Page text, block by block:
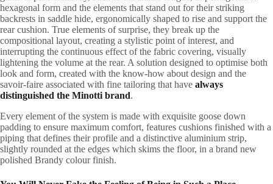
hexagonal form and the elements that stand out for their striking
backrests in saddle hide, ergonomically shaped to rise and support the
rear cushion. True elements of surprise, they break up the
compositional layout, creating a stylistic point of interest, and
interrupting the continuous effect of the fabric covering, visually
lightening the volume at the rear. A solution designed to optimise both
look and form, created with the know-how about design and the
savoir-faire associated with fine tailoring that have always
distinguished the Minotti brand.
Every element of the system is made with exquisite goose down
padding to ensure maximum comfort, features cushions finished with a
piping that defines their profile and a distinctive aluminium strip,
slightly rounded at the edges which skims the floor, in a brand new
polished Brandy colour finish.